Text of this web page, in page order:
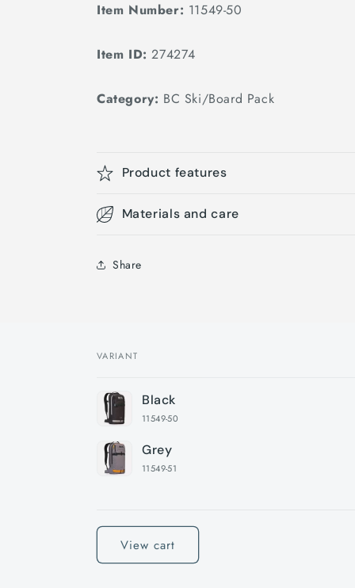
Item Number: 11549-50
Item ID:274274
Category: BC Ski/Board Pack
Product features
Materials and care
Share
Your
cart
VARIANT
Black
11549-50
Grey
11549-51
View cart